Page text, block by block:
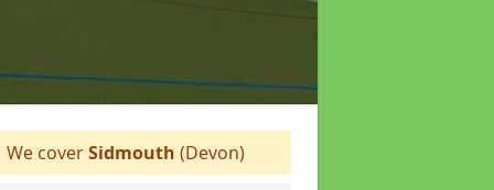
We coverSidmouth (Devon)